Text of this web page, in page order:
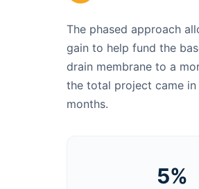
The phased approach
gain to help fund the
drain membrane to a
the total project came in
months.
5%